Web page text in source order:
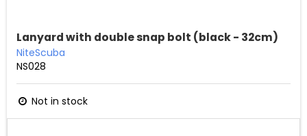
Lanyard with double snap bolt (black - 32cm)
NiteScuba
NS028
Not in stock